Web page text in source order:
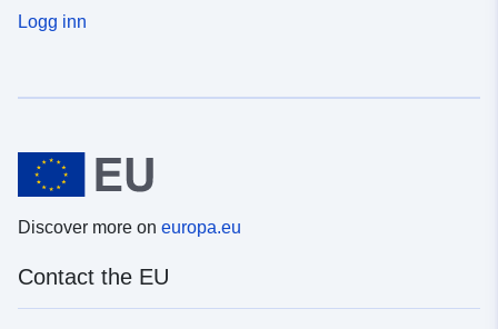
Logg inn
Discover more on europa.eu
Contact the EU